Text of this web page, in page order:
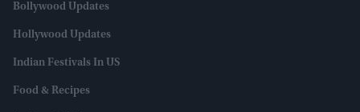
Bollywood Updates
Hollywood Updates
Indian Festivals In US
Food & Recipes